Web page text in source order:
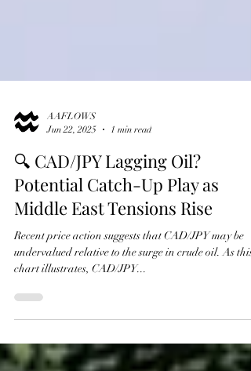
AAFLOWS
Jun 22, 2025
1 min read
🔍 CAD/JPY Lagging Oil?
Potential Catch-Up Play as
Middle East Tensions Rise
undervalued relative to the surge in crude oil. As this